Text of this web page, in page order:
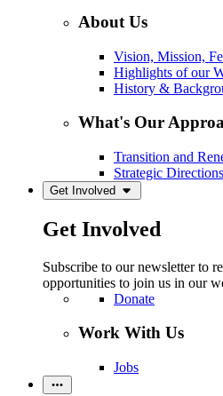
About Us
Vision, Mission,
Highlights of our
History &
What's Our
Transition and
Strategic
Get Involved
Get Involved
Subscribe to our newsletter to
opportunities to join us in our
Donate
Work With Us
Jobs